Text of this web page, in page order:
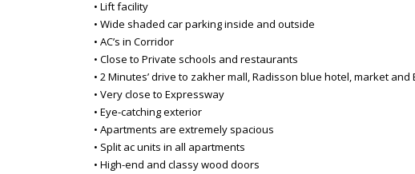
• Lift facility
• Wide shaded car parking inside and outside
• AC’s in Corridor
• Close to Private schools and restaurants
• 2 Minutes’ drive to zakher mall, Radisson blue hotel, market
• Very close to Expressway
• Eye-catching exterior
• Apartments are extremely spacious
• Split ac units in all apartments
• High-end and classy wood doors